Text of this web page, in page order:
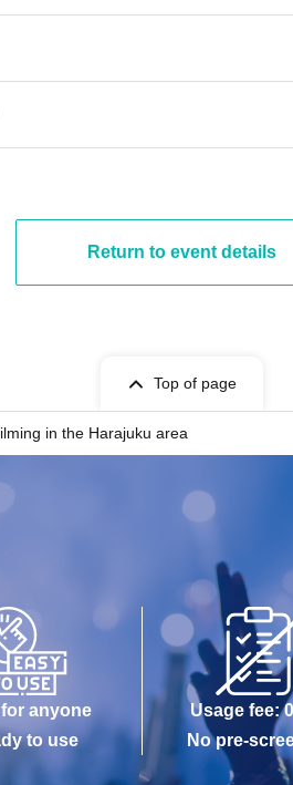
Return to event details
Top of page
in the Harajuku area
for anyone
to use
Usage fee:
No pre-